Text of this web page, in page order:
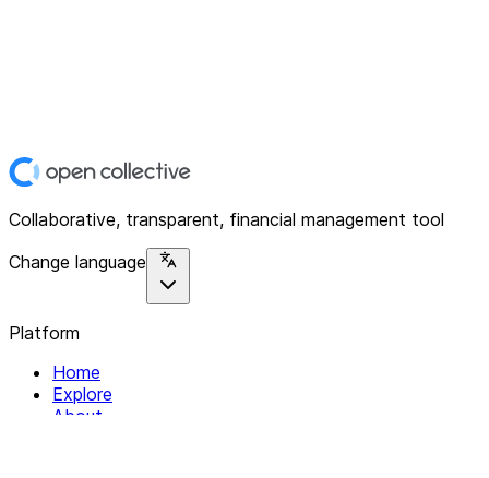
Collaborative, transparent, financial management tool
Change language
Platform
Home
Explore
About